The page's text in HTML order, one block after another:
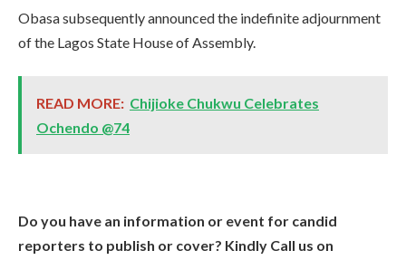
Obasa subsequently announced the indefinite adjournment
of the Lagos State House of Assembly.
READ MORE: Chijioke Chukwu Celebrates
Ochendo @74
Do you have an information or event for candid
reporters to publish or cover? Kindly Call us on